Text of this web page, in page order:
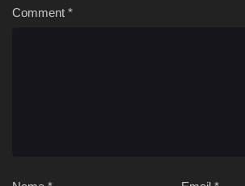
Comment *